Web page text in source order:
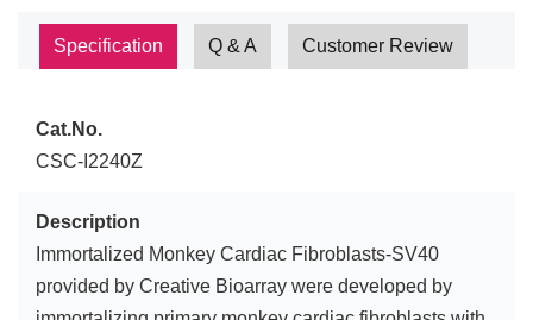
Specification Q & A Customer Review
Cat.No.
CSC-I2240Z
Description
Immortalized Monkey Cardiac Fibroblasts-SV40
provided by Creative Bioarray were developed by